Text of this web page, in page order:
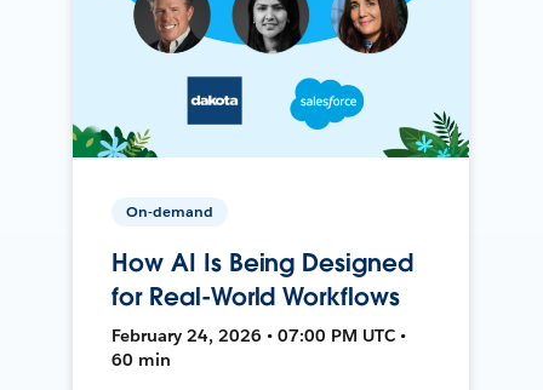
On-demand
How AI Is Being Designed
for Real-World Workflows
February 24, 2026 • 07:00 PM UTC •
60 min